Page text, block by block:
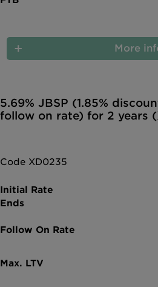
More
5.69% JBSP (1.85%
follow on rate) for 2 years
Code XD0235